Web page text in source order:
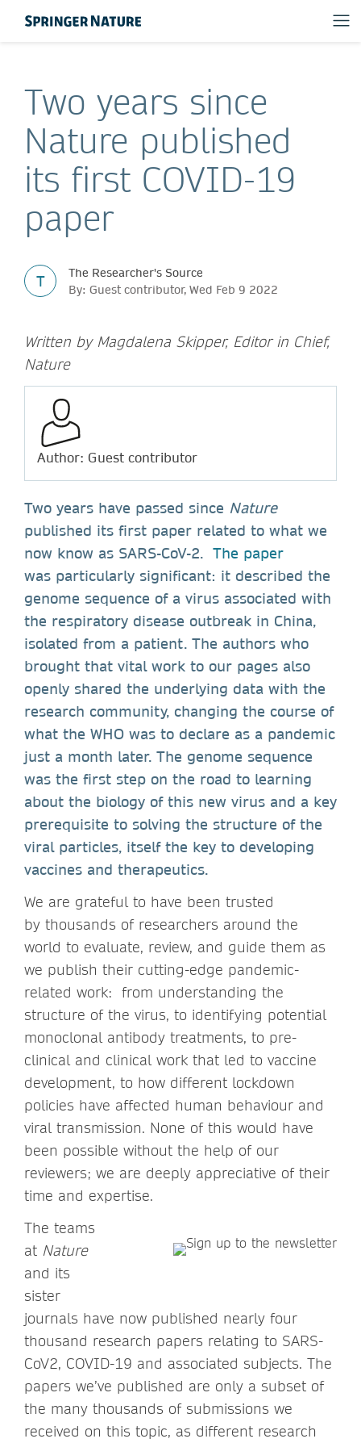
Two years since
Nature published
its first COVID-19
paper
T
The Researcher's Source
By: Guest contributor, Wed Feb 9 2022
Written by Magdalena Skipper, Editor in Chief,
Nature
Author: Guest contributor
Two years have passed since Nature
published its first paper related to what we
now know as SARS-CoV-2. The paper
was particularly significant: it described the
genome sequence of a virus associated with
the respiratory disease outbreak in China,
isolated from a patient. The authors who
brought that vital work to our pages also
openly shared the underlying data with the
research community, changing the course of
what the WHO was to declare as a pandemic
just a month later. The genome sequence
was the first step on the road to learning
about the biology of this new virus and a key
prerequisite to solving the structure of the
viral particles, itself the key to developing
vaccines and therapeutics.
We are grateful to have been trusted
by thousands of researchers around the
world to evaluate, review, and guide them as
we publish their cutting-edge pandemic-
related work: from understanding the
structure of the virus, to identifying potential
monoclonal antibody treatments, to pre-
clinical and clinical work that led to vaccine
development, to how different lockdown
policies have affected human behaviour and
viral transmission. None of this would have
been possible without the help of our
reviewers; we are deeply appreciative of their
time and expertise.
The teams
at Nature
and its
sister
journals have now published nearly four
thousand research papers relating to SARS-
CoV2, COVID-19 and associated subjects. The
papers we’ve published are only a subset of
the many thousands of submissions we
received on this topic, as different research